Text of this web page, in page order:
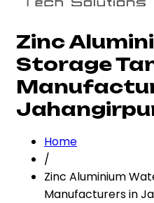
Zinc
Storage
Home
/
Zinc Aluminium
Manufacturers in